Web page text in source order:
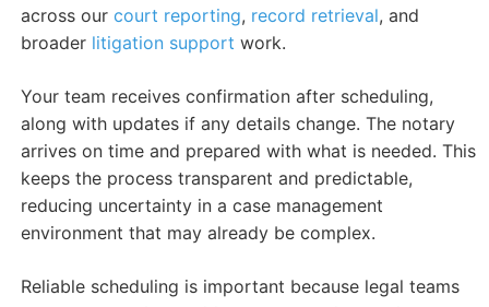
across our court reporting, record retrieval, and
broader litigation support work.
Your team receives confirmation after scheduling,
along with updates if any details change. The notary
arrives on time and prepared with what is needed. This
keeps the process transparent and predictable,
reducing uncertainty in a case management
environment that may already be complex.
Reliable scheduling is important because legal teams